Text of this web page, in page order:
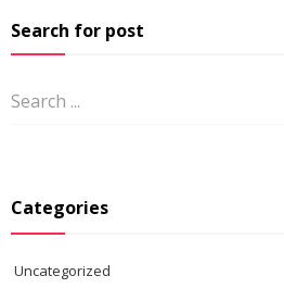
Search for post
Categories
Uncategorized